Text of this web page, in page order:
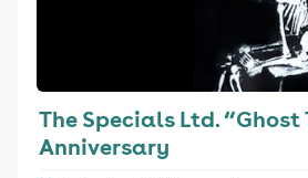
The Specials Ltd. “Ghost
Anniversary